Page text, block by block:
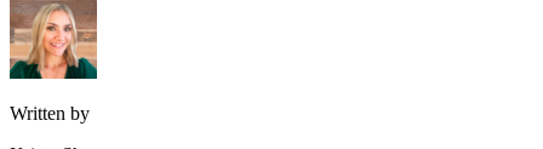
Written by